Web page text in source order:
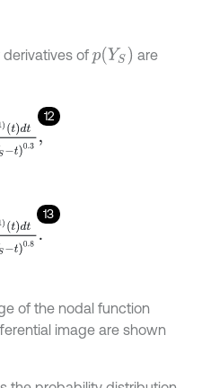
derivatives of p( YS)
are
12
t)0.3,
13
t)0.8.
of the nodal function
image are shown